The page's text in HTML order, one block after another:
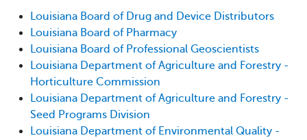
Louisiana Board of Drug and Device Distributors
Louisiana Board of Pharmacy
Louisiana Board of Professional Geoscientists
Louisiana Department of Agriculture and Forestry -
Horticulture Commission
Louisiana Department of Agriculture and Forestry -
Seed Programs Division
Louisiana Department of Environmental Quality -